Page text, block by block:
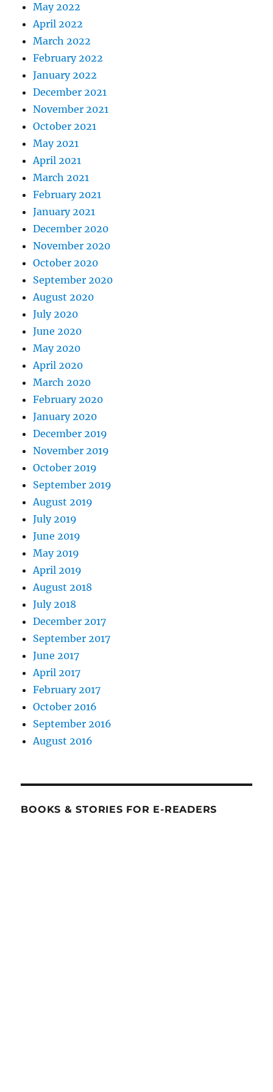
May 2022
April 2022
March 2022
February 2022
January 2022
December 2021
November 2021
October 2021
May 2021
April 2021
March 2021
February 2021
January 2021
December 2020
November 2020
October 2020
September 2020
August 2020
July 2020
June 2020
May 2020
April 2020
March 2020
February 2020
January 2020
December 2019
November 2019
October 2019
September 2019
August 2019
July 2019
June 2019
May 2019
April 2019
August 2018
July 2018
December 2017
September 2017
June 2017
April 2017
February 2017
October 2016
September 2016
August 2016
BOOKS & STORIES FOR E-READERS